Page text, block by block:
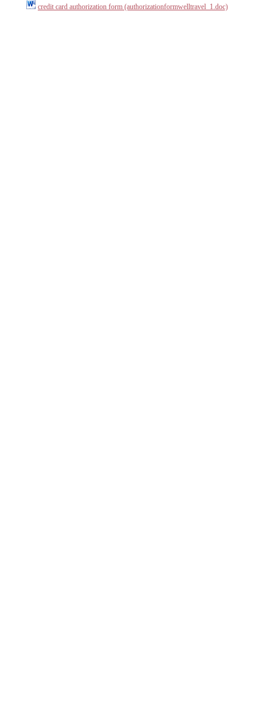
credit card authorization form (authorizationformwelltravel_1.doc)